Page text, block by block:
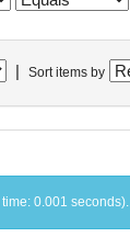
Sort items by
0.001 seconds).